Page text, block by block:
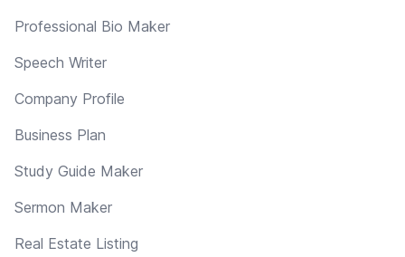
Professional Bio Maker
Speech Writer
Company Profile
Business Plan
Study Guide Maker
Sermon Maker
Real Estate Listing